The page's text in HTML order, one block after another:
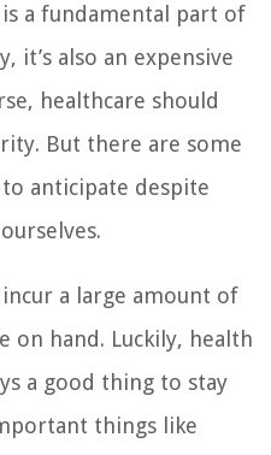
a fundamental part of
it’s also an expensive
healthcare should
But there are some
to anticipate despite
a large amount of
on hand. Luckily, health
a good thing to stay
things like